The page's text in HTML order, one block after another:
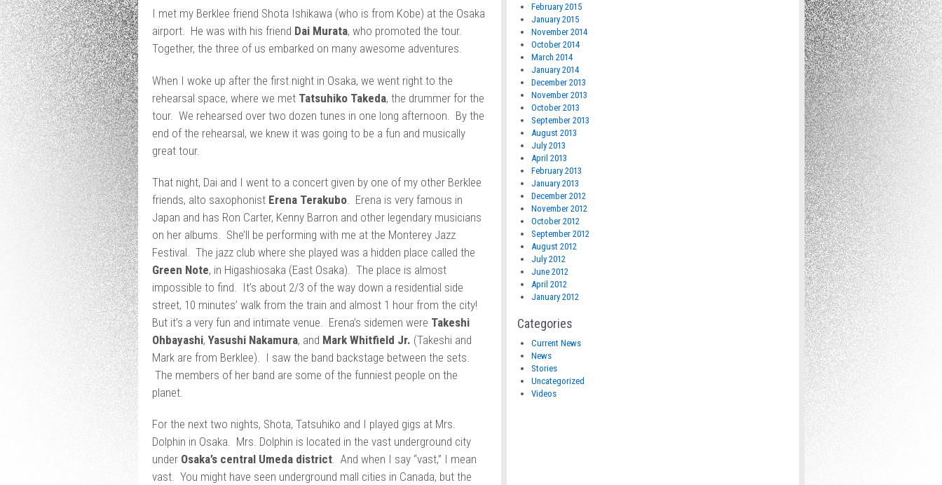
I met my Berklee friend Shota Ishikawa (who is from Kobe) at the Osaka
airport. He was with his friend Dai Murata, who promoted the tour.
Together, the three of us embarked on many awesome adventures.
When I woke up after the first night in Osaka, we went right to the
rehearsal space, where we met Tatsuhiko Takeda, the drummer for the
tour. We rehearsed over two dozen tunes in one long afternoon. By the
end of the rehearsal, we knew it was going to be a fun and musically
great tour.
That night, Dai and I went to a concert given by one of my other Berklee
friends, alto saxophonist Erena Terakubo. Erena is very famous in
Japan and has Ron Carter, Kenny Barron and other legendary musicians
on her albums. She’ll be performing with me at the Monterey Jazz
Festival. The jazz club where she played was a hidden place called the
Green Note, in Higashiosaka (East Osaka). The place is almost
impossible to find. It’s about 2/3 of the way down a residential side
street, 10 minutes’ walk from the train and almost 1 hour from the city!
But it’s a very fun and intimate venue. Erena’s sidemen were Takeshi
Ohbayashi, Yasushi Nakamura, and Mark Whitfield Jr. (Takeshi and
Mark are from Berklee). I saw the band backstage between the sets.
The members of her band are some of the funniest people on the
planet.
For the next two nights, Shota, Tatsuhiko and I played gigs at Mrs.
Dolphin in Osaka. Mrs. Dolphin is located in the vast underground city
under Osaka’s central Umeda district. And when I say “vast,” I mean
vast. You might have seen underground mall cities in Canada, but the
February 2015
January 2015
November 2014
October 2014
March 2014
January 2014
December 2013
November 2013
October 2013
September 2013
August 2013
July 2013
April 2013
February 2013
January 2013
December 2012
November 2012
October 2012
September 2012
August 2012
July 2012
June 2012
April 2012
January 2012
Categories
Current News
News
Stories
Uncategorized
Videos